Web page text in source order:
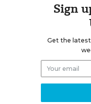
Sign
Get the latest